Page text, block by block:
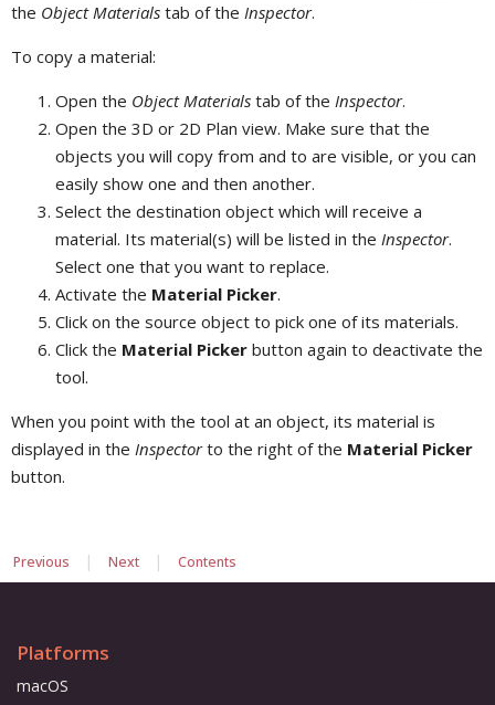
the Object Materials tab of the Inspector.
To copy a material:
Open the Object Materials tab of the Inspector.
Open the 3D or 2D Plan view. Make sure that the
objects you will copy from and to are visible, or you can
easily show one and then another.
Select the destination object which will receive a
material. Its material(s) will be listed in the Inspector.
Select one that you want to replace.
Activate the Material Picker.
Click on the source object to pick one of its materials.
Click the Material Picker button again to deactivate the
tool.
When you point with the tool at an object, its material is
displayed in the Inspectorto the right of the Material Picker
button.
Previous | Next | Contents
Platforms
macOS